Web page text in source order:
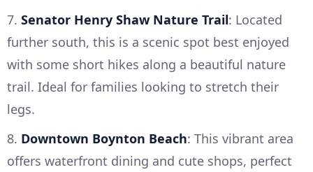
7. Senator Henry Shaw Nature Trail: Located
further south, this is a scenic spot best enjoyed
with some short hikes along a beautiful nature
trail. Ideal for families looking to stretch their
legs.
8. Downtown Boynton Beach: This vibrant area
offers waterfront dining and cute shops, perfect